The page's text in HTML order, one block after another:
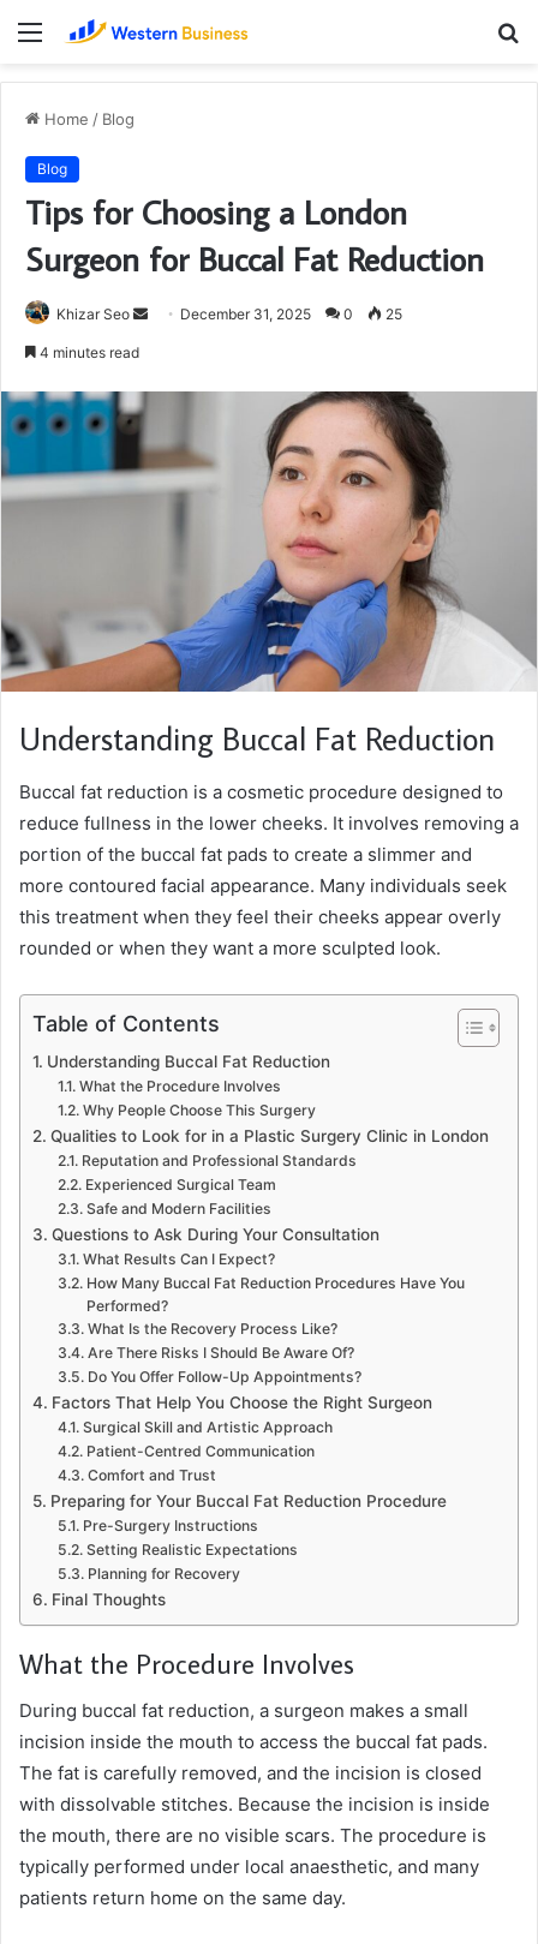
Menu
Home / Blog
Blog
Tips for Choosing a London
Surgeon for Buccal Fat Reduction
Khizar Seo
Send December 31, 2025 0 25
4 minutes read
Understanding Buccal Fat Reduction
Buccal fat reduction is a cosmetic procedure designed to
reduce fullness in the lower cheeks. It involves removing a
portion of the buccal fat pads to create a slimmer and
more contoured facial appearance. Many individuals seek
this treatment when they feel their cheeks appear overly
rounded or when they want a more sculpted look.
Table of Contents
Understanding Buccal Fat Reduction
What the Procedure Involves
Why People Choose This Surgery
Qualities to Look for in a Plastic Surgery Clinic in London
Reputation and Professional Standards
Experienced Surgical Team
Safe and Modern Facilities
Questions to Ask During Your Consultation
What Results Can I Expect?
How Many Buccal Fat Reduction Procedures Have You
Performed?
What Is the Recovery Process Like?
Are There Risks I Should Be Aware Of?
Do You Offer Follow-Up Appointments?
Factors That Help You Choose the Right Surgeon
Surgical Skill and Artistic Approach
Patient-Centred Communication
Comfort and Trust
Preparing for Your Buccal Fat Reduction Procedure
Pre-Surgery Instructions
Setting Realistic Expectations
Planning for Recovery
Final Thoughts
What the Procedure Involves
During buccal fat reduction, a surgeon makes a small
incision inside the mouth to access the buccal fat pads.
The fat is carefully removed, and the incision is closed
with dissolvable stitches. Because the incision is inside
the mouth, there are no visible scars. The procedure is
typically performed under local anaesthetic, and many
patients return home on the same day.